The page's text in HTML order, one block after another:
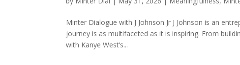
Minter Dialogue with J Johnson Jr J Johnson is an
journey is as multifaceted as it is inspiring. From
with Kanye West’s...